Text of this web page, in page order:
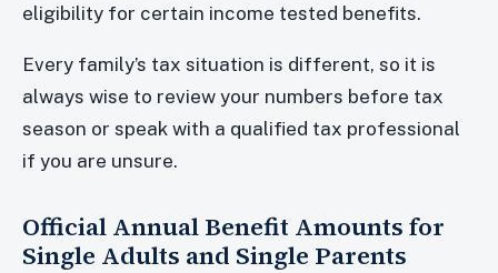
eligibility for certain income tested benefits.
Every family’s tax situation is different, so it is
always wise to review your numbers before tax
season or speak with a qualified tax professional
if you are unsure.
Official Annual Benefit Amounts for
Single Adults and Single Parents